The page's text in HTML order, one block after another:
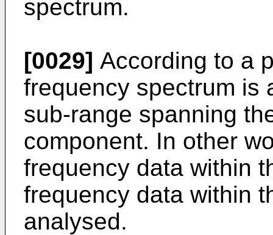
spectrum.
[0029] According to a
frequency spectrum is
sub-range spanning
component. In other
frequency data within
frequency data within
analysed.